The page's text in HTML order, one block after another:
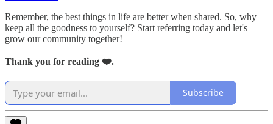
Remember, the best things in life are better when shared. So, why
keep all the goodness to yourself? Start referring today and let's
grow our community together!
Thank you for reading ❤️.
Subscribe